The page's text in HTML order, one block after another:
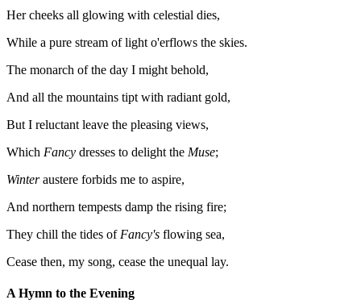
Her cheeks all glowing with celestial dies,
While a pure stream of light o'erflows the skies.
The monarch of the day I might behold,
And all the mountains tipt with radiant gold,
But I reluctant leave the pleasing views,
Which Fancy dresses to delight the Muse;
Winteraustere forbids me to aspire,
And northern tempests damp the rising fire;
They chill the tides of Fancy's flowing sea,
Cease then, my song, cease the unequal lay.
A Hymn to the Evening